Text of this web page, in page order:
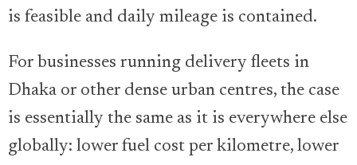
is feasible and daily mileage is contained.
For businesses running delivery fleets in
Dhaka or other dense urban centres, the case
is essentially the same as it is everywhere else
globally: lower fuel cost per kilometre, lower